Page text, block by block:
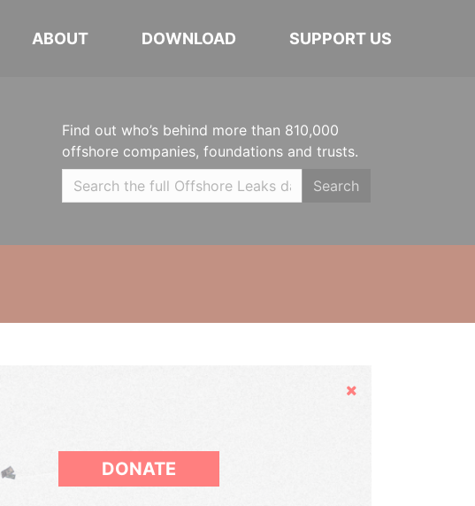
ABOUT DOWNLOAD SUPPORT US
Find out who’s behind more than 810,000
offshore companies, foundations and trusts.
Search
Hide
DONATE